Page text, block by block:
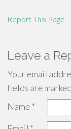
Report This Page
Leave a
Your email
fields are marked
Name *